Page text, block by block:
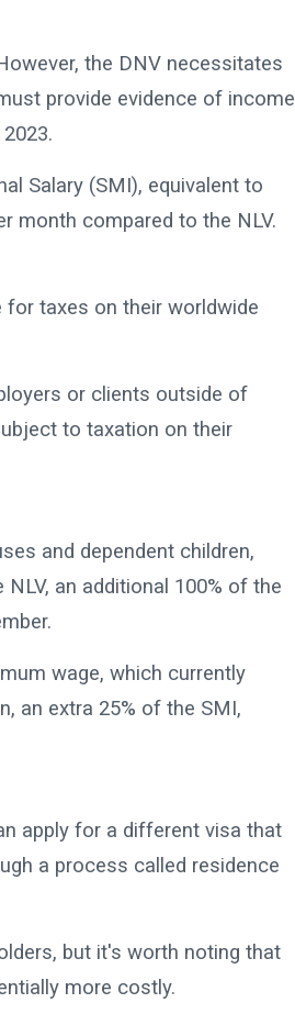
the DNV necessitates
provide evidence of income
Salary (SMI), equivalent to
month compared to the NLV.
for taxes on their worldwide
or clients outside of
to taxation on their
and dependent children,
an additional 100% of the
wage, which currently
an extra 25% of the SMI,
apply for a different visa that
a process called residence
but it's worth noting that
more costly.